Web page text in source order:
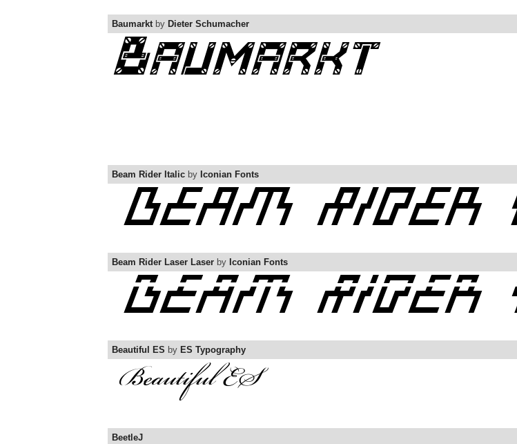
Baumarktby Dieter Schumacher
Beam Rider Italic by Iconian Fonts
Beam Rider Laser Laser by Iconian Fonts
Beautiful ES by ES Typography
BeetleJ